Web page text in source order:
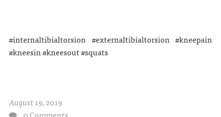
#internaltibialtorsion #externaltibialtorsion #kneepain
#kneesin #kneesout #squats
August 19, 2019